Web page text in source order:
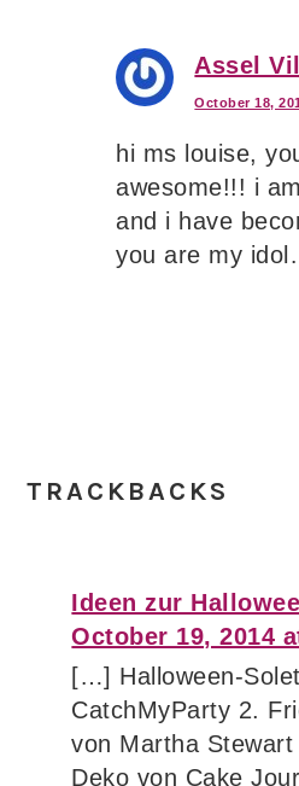
Assel
October 18,
hi ms louise,
awesome!!! i
and i have
you are my
TRACKBACKS
Ideen zur
October 19, 2014
[…] Halloween-
CatchMyParty 2.
von Martha
Deko von Cake